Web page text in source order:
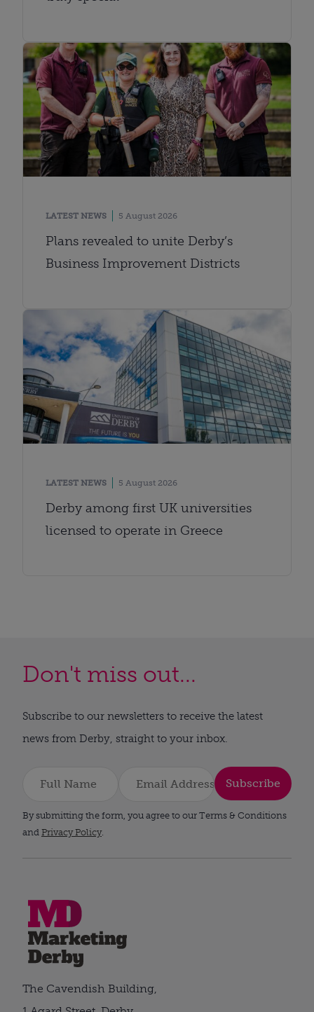
LATEST NEWS 5 August 2026
Plans revealed to unite Derby’s
Business Improvement Districts
LATEST NEWS 5 August 2026
Derby among first UK universities
licensed to operate in Greece
Don't miss out...
Subscribe to our newsletters to receive the latest
news from Derby, straight to your inbox.
Subscribe
By submitting the form, you agree to our Terms & Conditions
and Privacy Policy.
The Cavendish Building,